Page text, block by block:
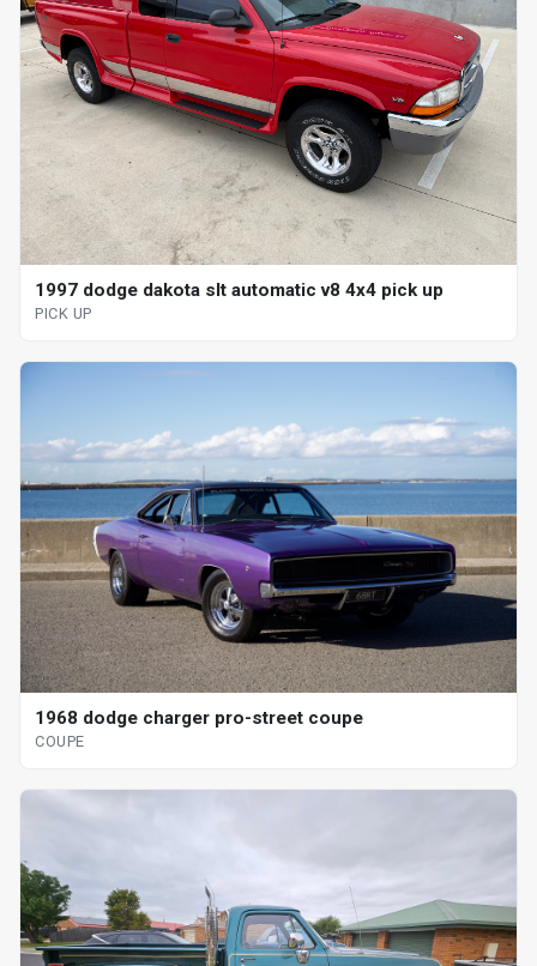
1997 dodge dakota slt automatic v8 4x4 pick up
PICK UP
1968 dodge charger pro-street coupe
COUPE